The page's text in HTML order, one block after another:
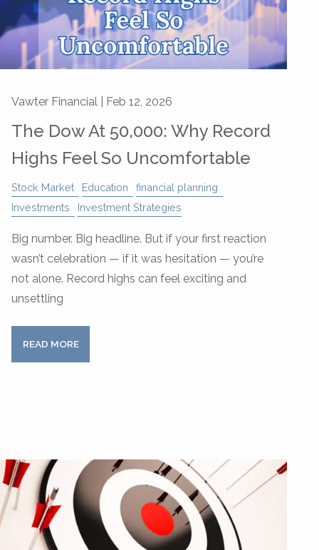
Vawter Financial | Feb 12, 2026
The Dow At 50,000: Why Record
Highs Feel So Uncomfortable
Stock Market Education
financial planning
Investments
Investment Strategies
Big number. Big headline. But if your first reaction
wasn’t celebration — if it was hesitation — you’re
not alone. Record highs can feel exciting and
unsettling
READ MORE